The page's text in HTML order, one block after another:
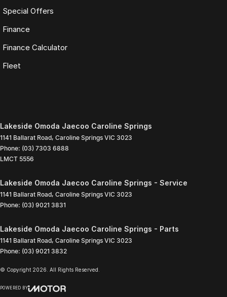
Special Offers
Finance
Finance Calculator
Fleet
Lakeside Omoda Jaecoo Caroline Springs
1141 Ballarat Road, Caroline Springs VIC 3023
Phone: (03) 7303 6888
LMCT 5556
Lakeside Omoda Jaecoo Caroline Springs - Service
1141 Ballarat Road, Caroline Springs VIC 3023
Phone: (03) 9021 3831
Lakeside Omoda Jaecoo Caroline Springs - Parts
1141 Ballarat Road, Caroline Springs VIC 3023
Phone: (03) 9021 3832
© Copyright 2026 . All Rights Reserved.
POWERED BY